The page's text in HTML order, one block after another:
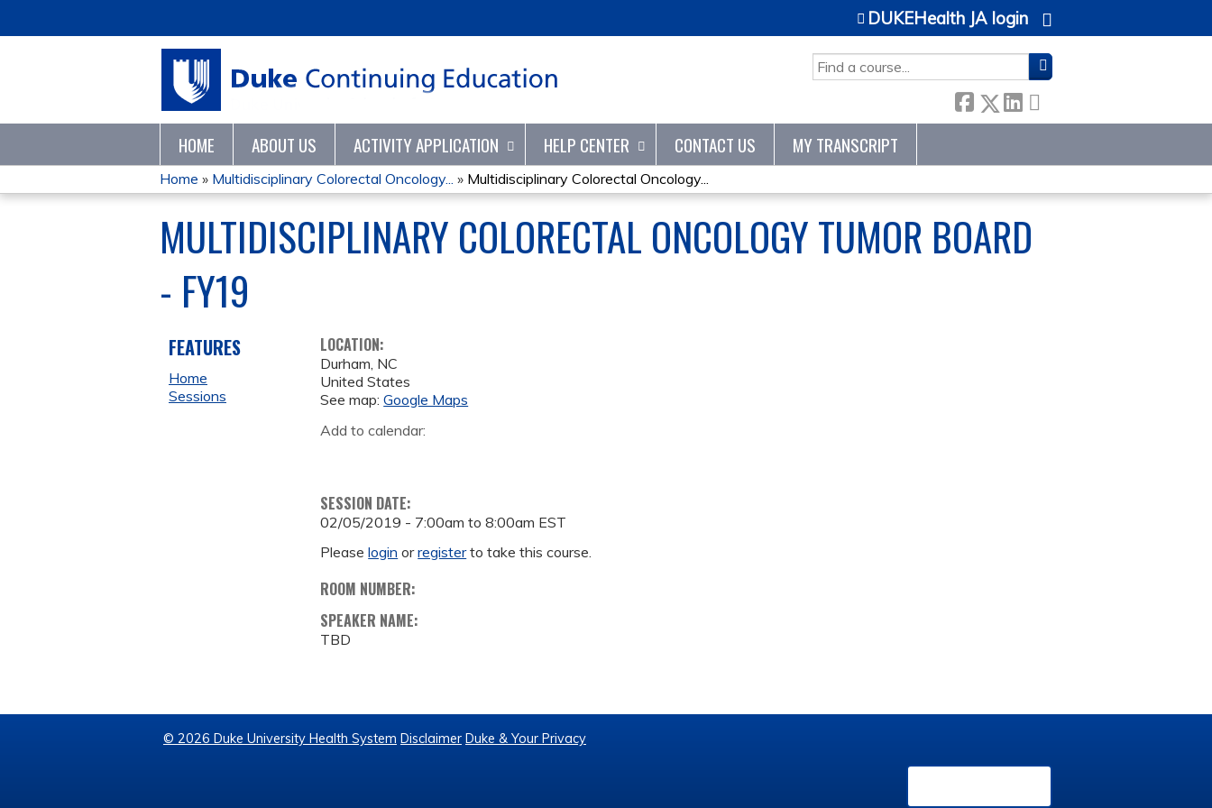
SEARCH
DUKEHealth JA login
HOME ABOUT US ACTIVITY APPLICATION HELP CENTER CONTACT US MY TRANSCRIPT
YOU
ARE
HERE
Home » Multidisciplinary Colorectal Oncology... » Multidisciplinary Colorectal Oncology...
MULTIDISCIPLINARY COLORECTAL ONCOLOGY TUMOR BOARD
- FY19
LOCATION:
Durham, NC
United States
See map:Google Maps
Add to calendar:
SESSION DATE:
02/05/2019 - 7:00am to8:00am EST
Pleaselogin orregisterto take this course.
ROOM NUMBER:
SPEAKER NAME:
TBD
FEATURES
Home
Sessions
© 2026 Duke University Health System Disclaimer Duke & Your Privacy